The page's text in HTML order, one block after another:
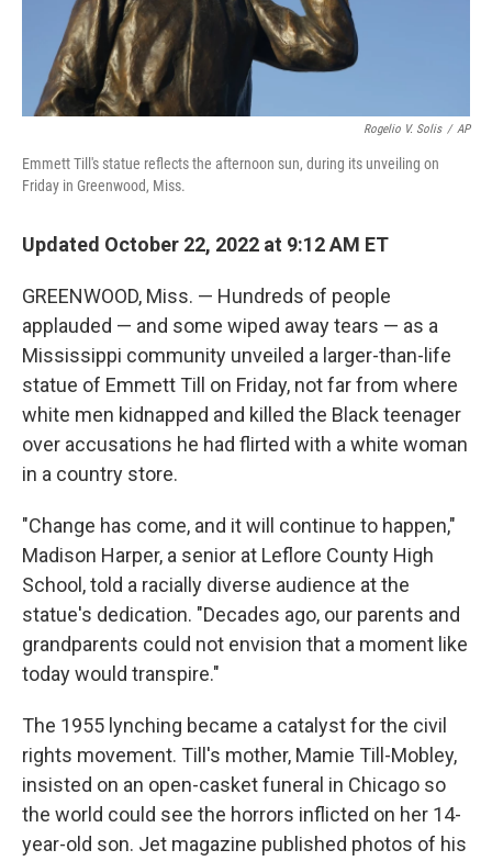
Rogelio V. Solis / AP
Emmett Till's statue reflects the afternoon sun, during its unveiling on
Friday in Greenwood, Miss.
Updated October 22, 2022 at 9:12 AM ET
GREENWOOD, Miss. — Hundreds of people
applauded — and some wiped away tears — as a
Mississippi community unveiled a larger-than-life
statue of Emmett Till on Friday, not far from where
white men kidnapped and killed the Black teenager
over accusations he had flirted with a white woman
in a country store.
"Change has come, and it will continue to happen,"
Madison Harper, a senior at Leflore County High
School, told a racially diverse audience at the
statue's dedication. "Decades ago, our parents and
grandparents could not envision that a moment like
today would transpire."
The 1955 lynching became a catalyst for the civil
rights movement. Till's mother, Mamie Till-Mobley,
insisted on an open-casket funeral in Chicago so
the world could see the horrors inflicted on her 14-
year-old son. Jet magazine published photos of his